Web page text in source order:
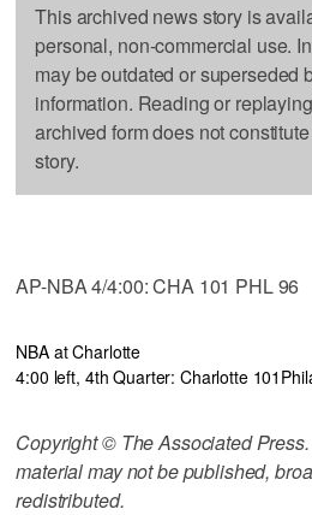
This archived news story is
personal, non-commercial use.
may be outdated or superseded
information. Reading or
archived form does not
story.
AP-NBA 4/4:00: CHA 101 PHL 96
NBA at Charlotte
4:00 left, 4th Quarter: Charlotte 101
Copyright © The Associated
material may not be published,
redistributed.